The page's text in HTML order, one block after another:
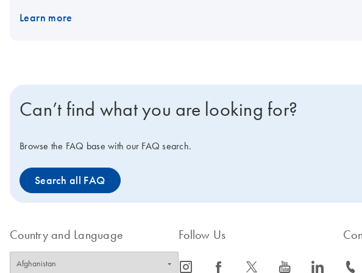
convenience, the master mix can be stored at 2–8°C.
Learn more
Can’t find what you are looking for?
Browse the FAQ base with our FAQ search.
Search all FAQ
Country and Language Follow Us
icon_0065_instagram-s icon_0064_facebook-s icon_0340_cc_gen_x-s icon_0077_youtube-s icon_0066_linkedin-s icon_0072_phone-s